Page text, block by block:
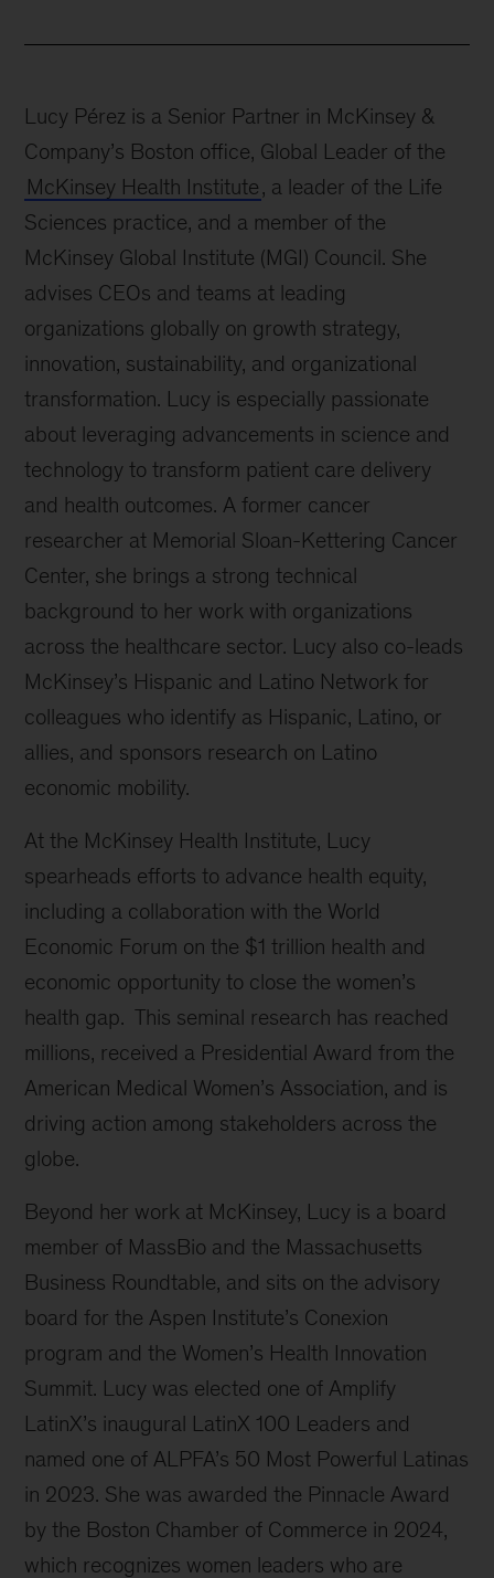
Lucy Pérez is a Senior Partner in McKinsey &
Company’s Boston office, Global Leader of the
McKinsey Health Institute, a leader of the Life
Sciences practice, and a member of the
McKinsey Global Institute (MGI) Council. She
advises CEOs and teams at leading
organizations globally on growth strategy,
innovation, sustainability, and organizational
transformation. Lucy is especially passionate
about leveraging advancements in science and
technology to transform patient care delivery
and health outcomes. A former cancer
researcher at Memorial Sloan-Kettering Cancer
Center, she brings a strong technical
background to her work with organizations
across the healthcare sector. Lucy also co-leads
McKinsey’s Hispanic and Latino Network for
colleagues who identify as Hispanic, Latino, or
allies, and sponsors research on Latino
economic mobility.
At the McKinsey Health Institute, Lucy
spearheads efforts to advance health equity,
including a collaboration with the World
Economic Forum on the $1 trillion health and
economic opportunity to close the women’s
health gap. This seminal research has reached
millions, received a Presidential Award from the
American Medical Women’s Association, and is
driving action among stakeholders across the
globe.
Beyond her work at McKinsey, Lucy is a board
member of MassBio and the Massachusetts
Business Roundtable, and sits on the advisory
board for the Aspen Institute’s Conexion
program and the Women’s Health Innovation
Summit. Lucy was elected one of Amplify
LatinX’s inaugural LatinX 100 Leaders and
named one of ALPFA’s 50 Most Powerful Latinas
in 2023. She was awarded the Pinnacle Award
by the Boston Chamber of Commerce in 2024,
which recognizes women leaders who are